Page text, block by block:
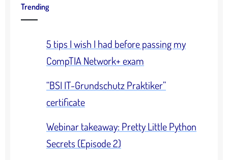
Trending
5 tips I wish I had before passing my
CompTIA Network+ exam
“BSI IT-Grundschutz Praktiker”
certificate
Webinar takeaway: Pretty Little Python
Secrets (Episode 2)